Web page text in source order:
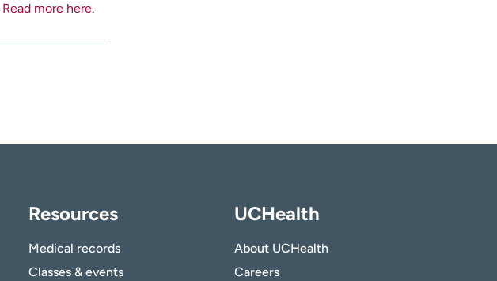
Read more here.
Resources
Medical records
Classes & events
UCHealth
About UCHealth
Careers